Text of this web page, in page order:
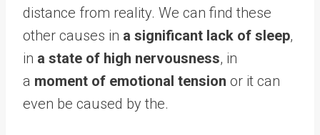
distance from reality. We can find these
other causes in a significant lack of sleep,
in a state of high nervousness, in
a moment of emotional tension or it can
even be caused by the.